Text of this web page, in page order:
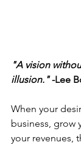
"A vision
illusion." -Lee
When your
business, grow
your revenues,